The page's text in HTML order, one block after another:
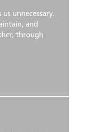
unnecessary.
and
through